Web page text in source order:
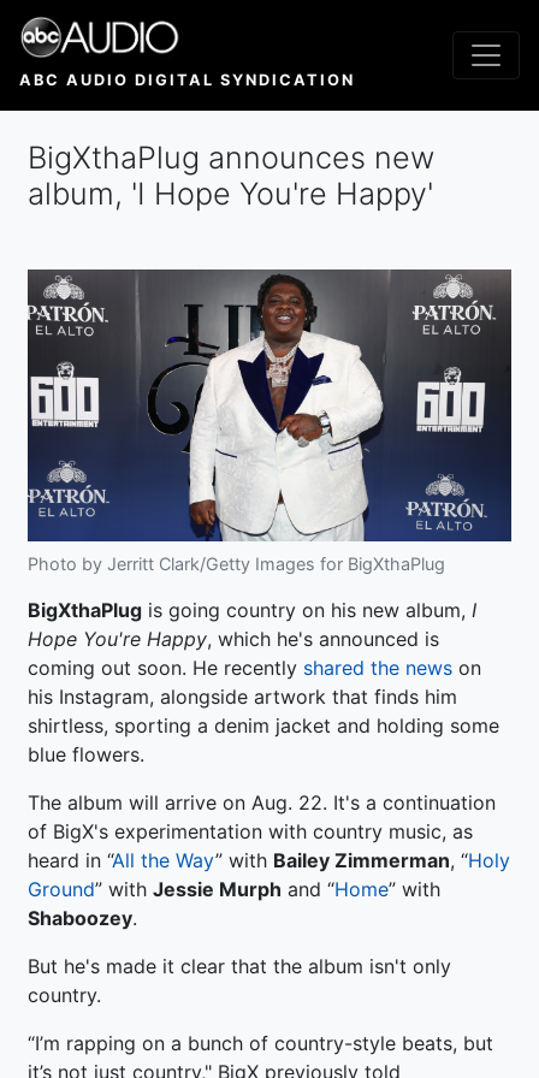
Skip
main
ABC AUDIO DIGITAL SYNDICATION
BigXthaPlug announces new
album, 'I Hope You're Happy'
Photo by Jerritt Clark/Getty Images for BigXthaPlug
BigXthaPlug is going country on his new album, I
Hope You're Happy, which he's announced is
coming out soon. He recently shared the news on
his Instagram, alongside artwork that finds him
shirtless, sporting a denim jacket and holding some
blue flowers.
The album will arrive on Aug. 22. It's a continuation
of BigX's experimentation with country music, as
heard in “All the Way” with Bailey Zimmerman, “Holy
Ground” with Jessie Murph and “Home” with
Shaboozey.
But he's made it clear that the album isn't only
country.
“I’m rapping on a bunch of country-style beats, but
it’s not just country," BigX previously told